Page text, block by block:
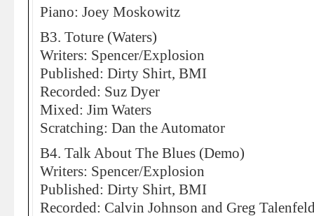
Piano: Joey Moskowitz
B3. Toture (Waters)
Writers: Spencer/Explosion
Published: Dirty Shirt, BMI
Recorded: Suz Dyer
Mixed: Jim Waters
Scratching: Dan the Automator
B4. Talk About The Blues (Demo)
Writers: Spencer/Explosion
Published: Dirty Shirt, BMI
Recorded: Calvin Johnson and Greg